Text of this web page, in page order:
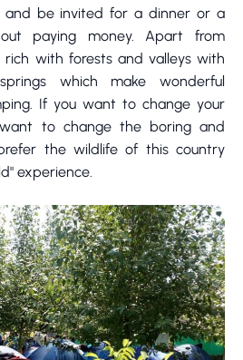
be invited for a dinner or a
paying money. Apart from
rich with forests and valleys with
which make wonderful
If you want to change your
to change the boring and
the wildlife of this country
experience.